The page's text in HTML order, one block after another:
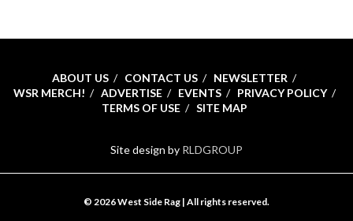
ABOUT US CONTACT US
NEWSLETTER
WSR MERCH!
ADVERTISE EVENTS
PRIVACY POLICY
TERMS OF USE
SITE MAP
Site design by RLDGROUP
© 2026 West Side Rag | All rights reserved.